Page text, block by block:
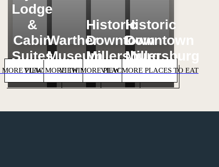
Lodge
&
Cabin
Suites
PLACES TO STAY
Warther
Museum
VIEW MORE THINGS TO DO
Historic
Downtown
Millersburg
VIEW MORE PLACES TO SHOP
Historic
Downtown
Millersburg
VIEW MORE PLACES TO EAT